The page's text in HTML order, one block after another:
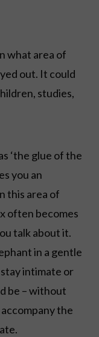
what area of
out. It could
studies,
‘the glue of the
you an
this area of
often becomes
talk about it.
in a gentle
intimate or
be – without
the